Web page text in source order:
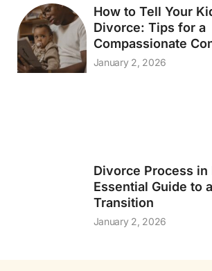
How to Tell Your
Divorce: Tips for a
Compassionate
January 2, 2026
Divorce Process in
Essential Guide to
Transition
January 2, 2026